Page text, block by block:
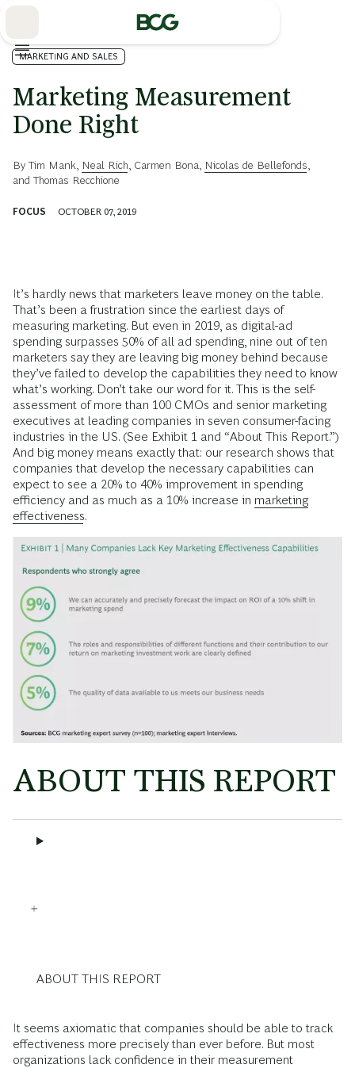
MARKETING AND SALES
Marketing Measurement
Done Right
ByTim Mank Neal Rich Carmen Bona Nicolas de Bellefonds
andThomas Recchione
FOCUS OCTOBER 07, 2019
It’s hardly news that marketers leave money on the table.
That’s been a frustration since the earliest days of
measuring marketing. But even in 2019, as digital-ad
spending surpasses 50% of all ad spending, nine out of ten
marketers say they are leaving big money behind because
they’ve failed to develop the capabilities they need to know
what’s working. Don’t take our word for it. This is the self-
assessment of more than 100 CMOs and senior marketing
executives at leading companies in seven consumer-facing
industries in the US. (See Exhibit 1 and “About This Report.”)
And big money means exactly that: our research shows that
companies that develop the necessary capabilities can
expect to see a 20% to 40% improvement in spending
efficiency and as much as a 10% increase in marketing
effectiveness.
ABOUT THIS REPORT
ABOUT THIS REPORT
It seems axiomatic that companies should be able to track
effectiveness more precisely than ever before. But most
organizations lack confidence in their measurement